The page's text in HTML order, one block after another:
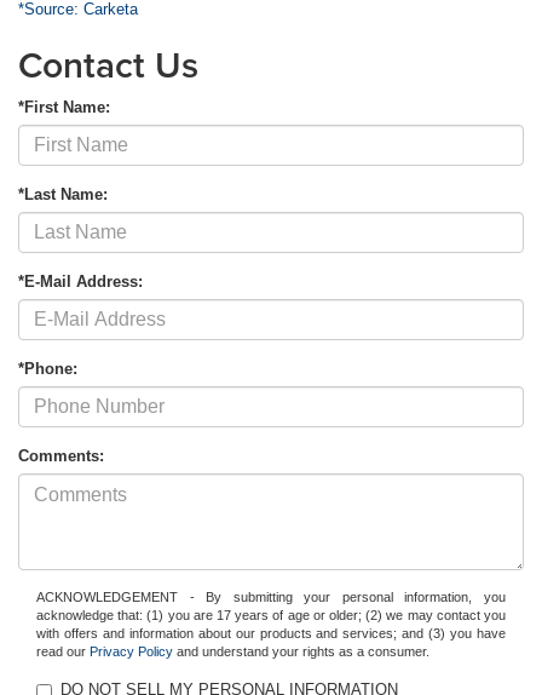
*Source: Carketa
Contact Us
*First Name:
*Last Name:
*E-Mail Address:
*Phone:
Comments:
ACKNOWLEDGEMENT - By submitting your personal information, you
acknowledge that: (1) you are 17 years of age or older; (2) we may contact you
with offers and information about our products and services; and (3) you have
read our Privacy Policy and understand your rights as a consumer.
DO NOT SELL MY PERSONAL INFORMATION